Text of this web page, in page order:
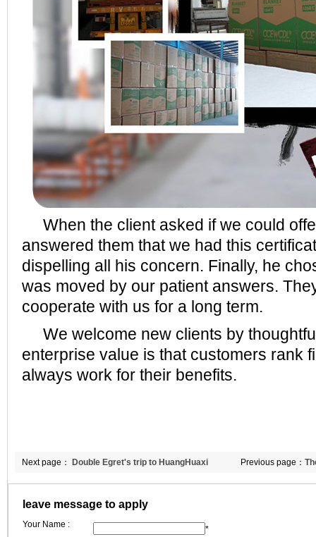
When the client asked if we could
answered them that we had this
dispelling all his concern. Finally, he
was moved by our patient answers.
cooperate with us for a long term.
We welcome new clients by
enterprise value is that customers rank
always work for their benefits.
Previous page：
Next page： Double Egret's trip to HuangHuaxi
leave message to apply
Your Name :
*